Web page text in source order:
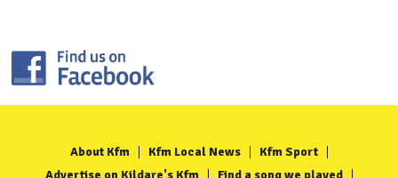
About Kfm Kfm Local News
Kfm Sport